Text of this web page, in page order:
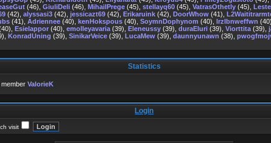
(46), GiuliDeli(46), MihailPrege(45), stellayq60(45), VatrasOthetly(45),
(42), alyssasi3(42), jessicazt69(42), Erikaruink(42), DoorWhow(41),
(41), Adriennee(40), kenHokspous(40), SoymnDophynom (40), lrzlbnweffwn
Esielappor(40), emolleyavaria(39), Eleneussy(39), duraEluri(39), Viorttita(39),
KonradUning (39), SinikarVeice(39), LucaMew(39), daunnyunawn (38),
Statistics
ValorieK
Login
visit